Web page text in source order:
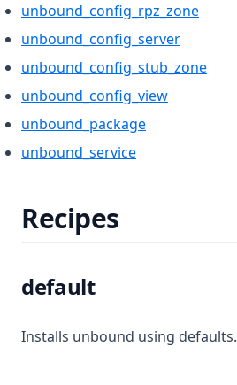
unbound_config_rpz_zone
unbound_config_server
unbound_config_stub_zone
unbound_config_view
unbound_package
unbound_service
Recipes
default
Installs unbound using defaults.